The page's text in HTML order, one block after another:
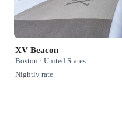
XV Beacon
Boston · United States
Nightly rate